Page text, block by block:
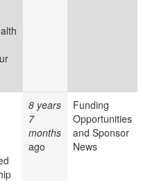
8 years
7
months
ago
Funding
Opportunities
and Sponsor
News